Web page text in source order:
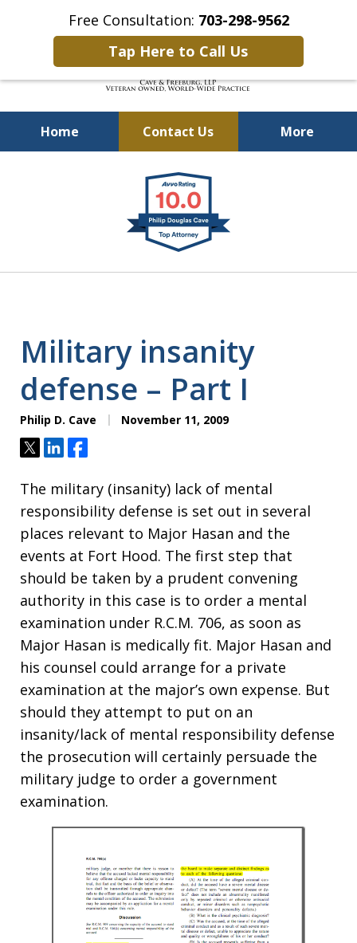
Free Consultation: 703-298-9562
Tap Here to Call Us
Home Contact Us More
Defending Our Defenders
Worldwide
Military insanity
defense – Part I
Philip D. Cave November 11, 2009
TweetShareShare
The military (insanity) lack of mental
responsibility defense is set out in several
places relevant to Major Hasan and the
events at Fort Hood. The first step that
should be taken by a prudent convening
authority in this case is to order a mental
examination under R.C.M. 706, as soon as
Major Hasan is medically fit. Major Hasan and
his counsel could arrange for a private
examination at the major’s own expense. But
should they attempt to put on an
insanity/lack of mental responsibility defense
the prosecution will certainly persuade the
military judge to order a government
examination.